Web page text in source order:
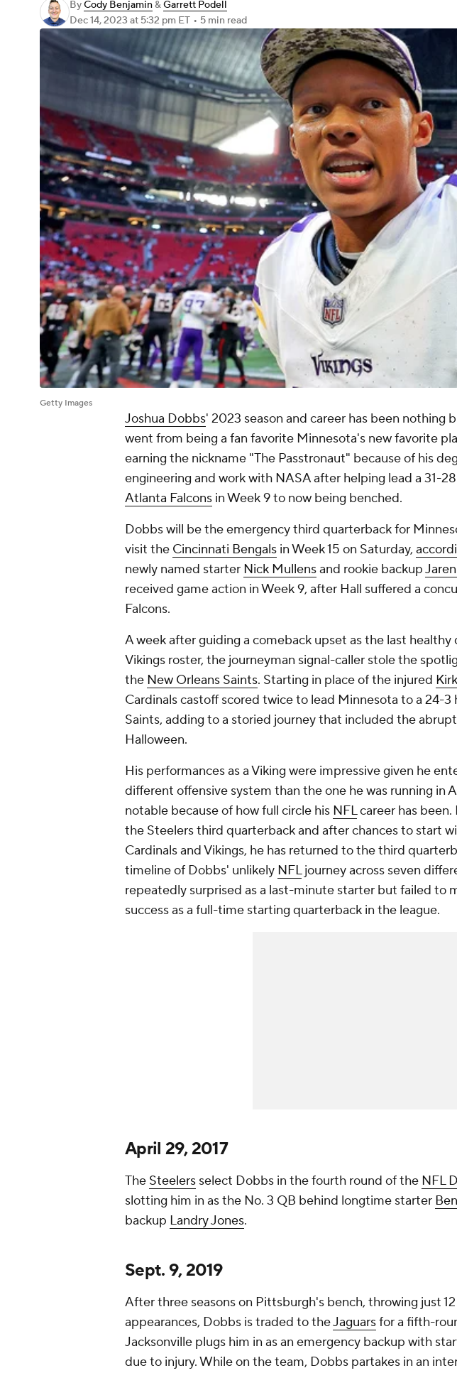
ByCody Benjamin&Garrett Podell
Dec 14, 2023 at 5:32 pm ET • 5 min read
Getty Images
Joshua Dobbs' 2023 season and career has been nothing
went from being a fan favorite Minnesota's new favorite
earning the nickname "The Passtronaut" because of his
engineering and work with NASA after helping lead a 31-
Atlanta Falcons in Week 9 to now being benched.
Dobbs will be the emergency third quarterback for
visit the Cincinnati Bengals in Week 15 on Saturday,
newly named starter Nick Mullensand rookie backup
received game action in Week 9, after Hall suffered a
Falcons.
A week after guiding a comeback upset as the last
Vikings roster, the journeyman signal-caller stole the
the New Orleans Saints. Starting in place of the injured
Cardinals castoff scored twice to lead Minnesota to a 24-
Saints, adding to a storied journey that included the
Halloween.
His performances as a Viking were impressive given he
different offensive system than the one he was running in
notable because of how full circle his NFLcareer has been.
the Steelers third quarterback and after chances to start
Cardinals and Vikings, he has returned to the third
timeline of Dobbs' unlikely NFLjourney across seven
repeatedly surprised as a last-minute starter but failed to
success as a full-time starting quarterback in the league.
April 29, 2017
The Steelers select Dobbs in the fourth round of the NFL
slotting him in as the No. 3 QB behind longtime starter
backup Landry Jones.
Sept. 9, 2019
After three seasons on Pittsburgh's bench, throwing just
appearances, Dobbs is traded to theJaguarsfor a fifth-
Jacksonville plugs him in as an emergency backup with
due to injury. While on the team, Dobbs partakes in an